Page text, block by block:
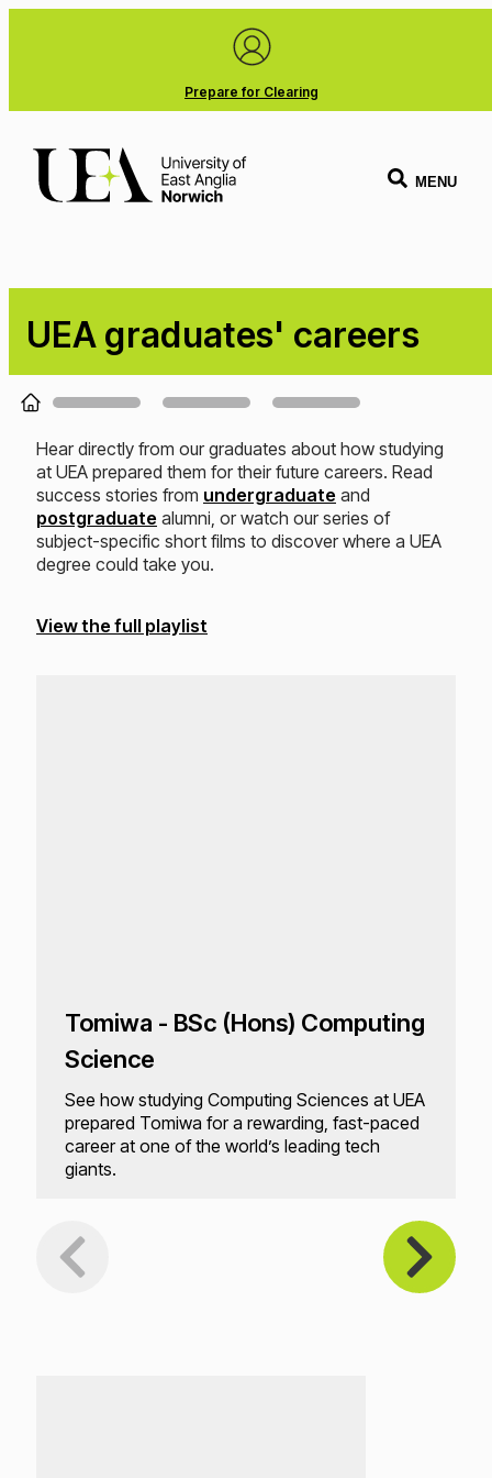
Prepare for Clearing
MENU
UEA graduates' careers
Loading...
Hear directly from our graduates about how studying
at UEA prepared them for their future careers. Read
success stories from undergraduate and
postgraduate alumni, or watch our series of
subject-specific short films to discover where a UEA
degree could take you.
View the full playlist
Tomiwa - BSc (Hons) Computing
Science
See how studying Computing Sciences at UEA
prepared Tomiwa for a rewarding, fast-paced
career at one of the world’s leading tech
giants.